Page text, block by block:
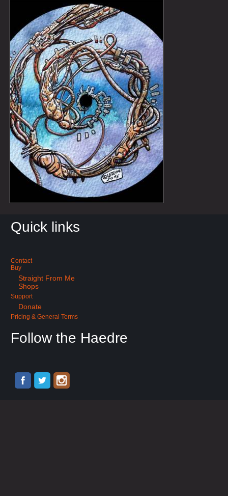
Quick links
Contact
Buy
Straight From Me
Shops
Support
Donate
Pricing & General Terms
Follow the Haedre